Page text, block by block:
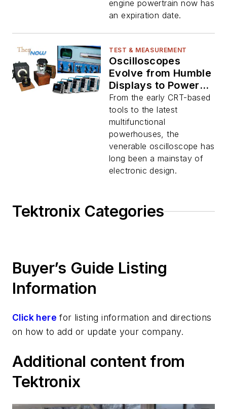
engine powertrain now has
an expiration date.
TEST & MEASUREMENT
Oscilloscopes
Evolve from Humble
Displays to Powerful
Tools: Now and
Then
From the early CRT-based
tools to the latest
multifunctional
powerhouses, the
venerable oscilloscope has
long been a mainstay of
electronic design.
Tektronix Categories
Buyer’s Guide Listing
Information
Click here for listing information and directions
on how to add or update your company.
Additional content from
Tektronix